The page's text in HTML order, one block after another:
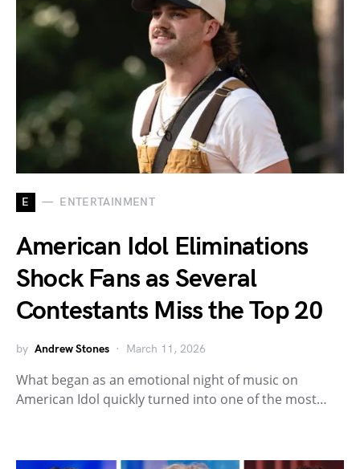
E ENTERTAINMENT
American Idol Eliminations
Shock Fans as Several
Contestants Miss the Top 20
by Andrew Stones March 11, 2026
What began as an emotional night of music on
American Idol quickly turned into one of the most…